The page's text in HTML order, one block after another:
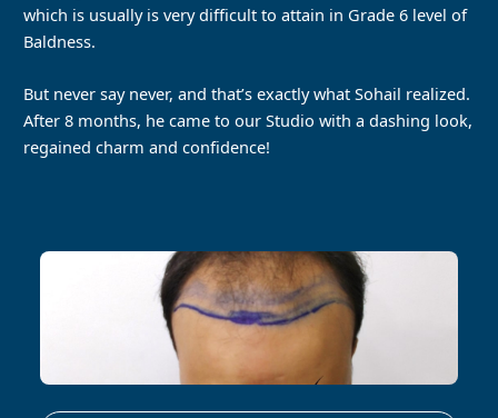
which is usually is very difficult to attain in Grade 6 level of
Baldness.
But never say never, and that’s exactly what Sohail realized.
After 8 months, he came to our Studio with a dashing look,
regained charm and confidence!